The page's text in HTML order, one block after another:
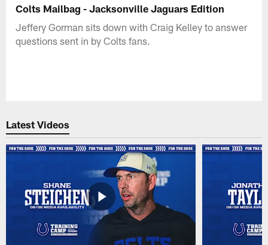
Colts Mailbag - Jacksonville Jaguars Edition
Jeffery Gorman sits down with Craig Kelley to answer
questions sent in by Colts fans.
Latest Videos